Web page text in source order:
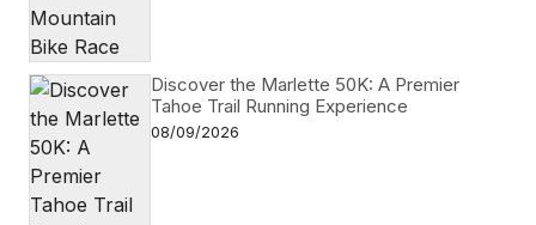
Discover the Marlette 50K: A Premier
Tahoe Trail Running Experience
08/09/2026